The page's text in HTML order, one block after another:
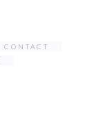
CONTACT